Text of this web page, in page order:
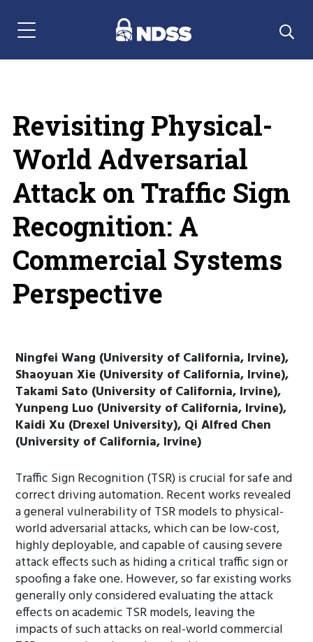
Menu Navigation
Revisiting Physical-
World Adversarial
Attack on Traffic Sign
Recognition: A
Commercial Systems
Perspective
Ningfei Wang (University of California, Irvine),
Shaoyuan Xie (University of California, Irvine),
Takami Sato (University of California, Irvine),
Yunpeng Luo (University of California, Irvine),
Kaidi Xu (Drexel University), Qi Alfred Chen
(University of California, Irvine)
Traffic Sign Recognition (TSR) is crucial for safe and
correct driving automation. Recent works revealed
a general vulnerability of TSR models to physical-
world adversarial attacks, which can be low-cost,
highly deployable, and capable of causing severe
attack effects such as hiding a critical traffic sign or
spoofing a fake one. However, so far existing works
generally only considered evaluating the attack
effects on academic TSR models, leaving the
impacts of such attacks on real-world commercial